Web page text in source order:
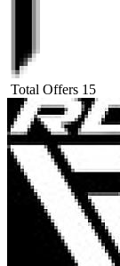
Total Offers 15